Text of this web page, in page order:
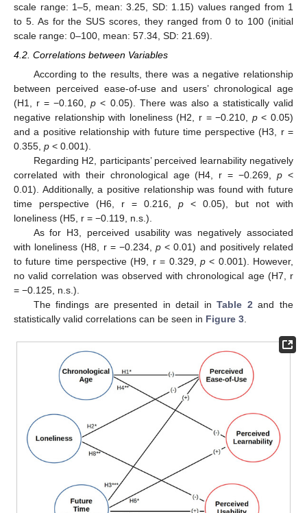
scale range: 1–5, mean: 3.25, SD: 1.15) values ranged from 1
to 5. As for the SUS scores, they ranged from 0 to 100 (initial
scale range: 0–100, mean: 57.34, SD: 21.69).
4.2. Correlations between Variables
According to the results, there was a negative relationship
between perceived ease-of-use and users’ chronological age
(H1, r = −0.160,p < 0.05). There was also a statistically valid
negative relationship with loneliness (H2, r = −0.210, p< 0.05)
and a positive relationship with future time perspective (H3, r =
0.355, p < 0.001).
Regarding H2, participants’ perceived learnability negatively
correlated with their chronological age (H4, r = −0.269,p <
0.01). Additionally, a positive relationship was found with future
time perspective (H6, r = 0.216, p < 0.05), but not with
loneliness (H5, r = −0.119, n.s.).
As for H3, perceived usability was negatively associated
with loneliness (H8, r = −0.234,p < 0.01) and positively related
to future time perspective (H9, r = 0.329, p< 0.001). However,
no valid correlation was observed with chronological age (H7, r
= −0.125, n.s.).
The findings are presented in detail inTable 2 and the
statistically valid correlations can be seen in Figure 3